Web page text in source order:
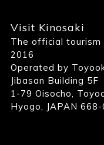
Visit Kinosaki
The official
2016
Operated by
Jibasan Building 5F
1-79 Oisocho,
Hyogo, JAPAN